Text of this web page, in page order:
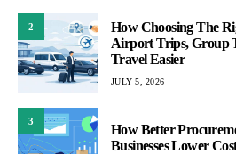
2
How Choosing The
Airport Trips, Group
Travel Easier
JULY 5, 2026
3
How Better
Businesses Lower